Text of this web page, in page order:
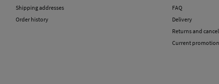
Shipping addresses
Order history
FAQ
Delivery
Returns and
Current